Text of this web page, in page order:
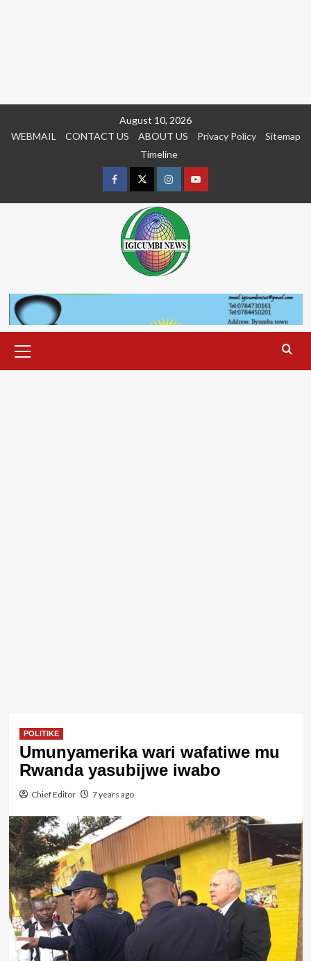
August 10, 2026
WEBMAIL
CONTACT US ABOUT US Privacy Policy
Sitemap
Timeline
FacebookTwitterInstagramyoutue
Menu
POLITIKE
Umunyamerika wari wafatiwe mu
Rwanda yasubijwe iwabo
Chief Editor 7 years ago